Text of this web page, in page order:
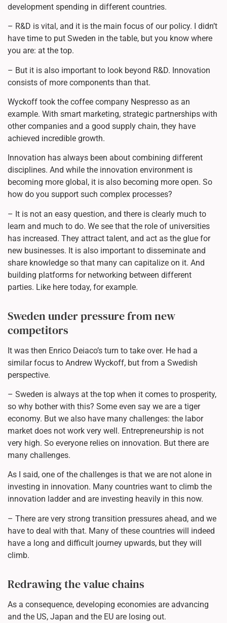
development spending in different countries.
– R&D is vital, and it is the main focus of our policy. I didn’t
have time to put Sweden in the table, but you know where
you are: at the top.
– But it is also important to look beyond R&D. Innovation
consists of more components than that.
Wyckoff took the coffee company Nespresso as an
example. With smart marketing, strategic partnerships with
other companies and a good supply chain, they have
achieved incredible growth.
Innovation has always been about combining different
disciplines. And while the innovation environment is
becoming more global, it is also becoming more open. So
how do you support such complex processes?
– It is not an easy question, and there is clearly much to
learn and much to do. We see that the role of universities
has increased. They attract talent, and act as the glue for
new businesses. It is also important to disseminate and
share knowledge so that many can capitalize on it. And
building platforms for networking between different
parties. Like here today, for example.
Sweden under pressure from new
competitors
It was then Enrico Deiaco’s turn to take over. He had a
similar focus to Andrew Wyckoff, but from a Swedish
perspective.
– Sweden is always at the top when it comes to prosperity,
so why bother with this? Some even say we are a tiger
economy. But we also have many challenges: the labor
market does not work very well. Entrepreneurship is not
very high. So everyone relies on innovation. But there are
many challenges.
As I said, one of the challenges is that we are not alone in
investing in innovation. Many countries want to climb the
innovation ladder and are investing heavily in this now.
– There are very strong transition pressures ahead, and we
have to deal with that. Many of these countries will indeed
have a long and difficult journey upwards, but they will
climb.
Redrawing the value chains
As a consequence, developing economies are advancing
and the US, Japan and the EU are losing out.